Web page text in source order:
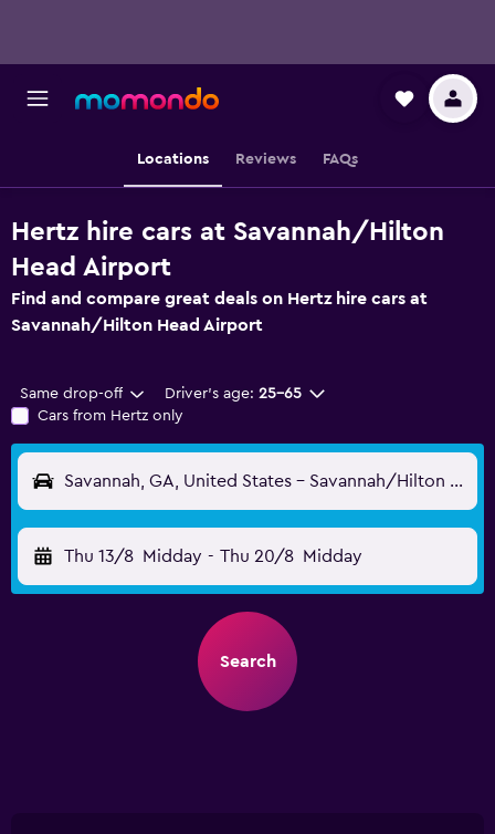
Locations Reviews FAQs
Hertz hire cars at Savannah/Hilton
Head Airport
Find and compare great deals on Hertz hire cars at
Savannah/Hilton Head Airport
Same drop-off Driver's age: 25-65
Cars from Hertz only
Savannah, GA, United States - Savannah/Hilton Head (SAV)
Thu 13/8 Midday - Thu 20/8 Midday
Search